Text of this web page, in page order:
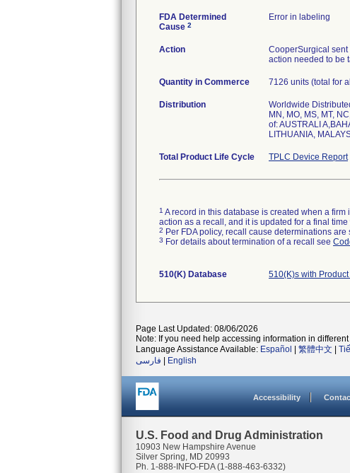
FDA Determined
Cause 2
Error in labeling
Action
CooperSurgical sent
action needed to be
Quantity in Commerce 7126 units (total for
Distribution
Worldwide
MN, MO, MS, MT,
of: AUSTRALI
LITHUANIA,
Total Product Life Cycle TPLC Device Report
1 A record in this database is created when a
action as a recall, and it is updated for a final
2 Per FDA policy, recall cause determinations
3 For details about termination of a recall see
510(K) Database 510(K)s with
Page Last Updated: 08/06/2026
Note: If you need help accessing information in
Language Assistance Available: Español 繁體中文
فارسی
English
Accessibility
U.S. Food and Drug Administration
10903 New Hampshire Avenue
Silver Spring, MD 20993
Ph. 1-888-INFO-FDA (1-888-463-6332)